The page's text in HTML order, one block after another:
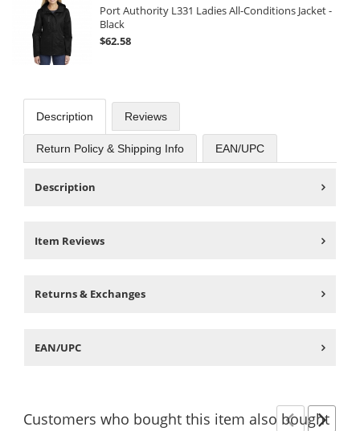
Port Authority L331 Ladies All-Conditions Jacket -
Black
$62.58
Description Reviews
Return Policy & Shipping Info EAN/UPC
Description
Item Reviews
Returns & Exchanges
EAN/UPC
Customerswho bought this item also bought